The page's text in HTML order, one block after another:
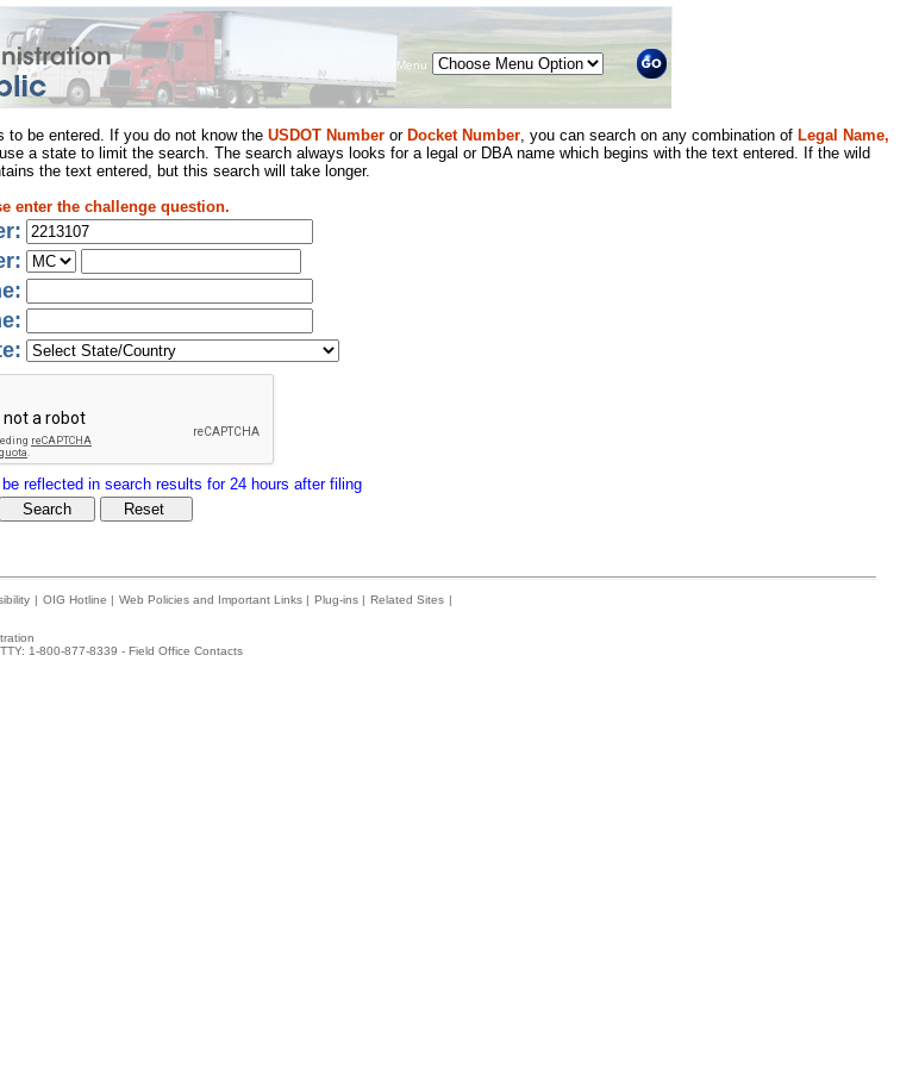
Menu
to be entered. If you do not know the USDOT Number or Docket Number, you can search on any combination of Legal Name,
a state to limit the search. The search always looks for a legal or DBA name which begins with the text entered. If the wild
the text entered, but this search will take longer.
enter the challenge question.
reflected in search results for 24 hours after filing
| OIG Hotline | Web Policies and Important Links | Plug-ins | Related Sites |
1-800-877-8339 - Field Office Contacts